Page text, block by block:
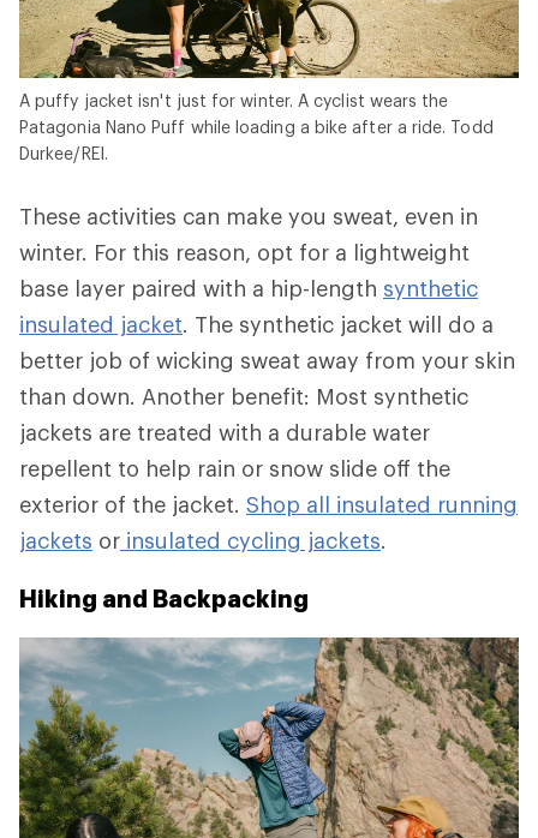
A puffy jacket isn't just for winter. A cyclist wears the
Patagonia Nano Puff while loading a bike after a ride. Todd
Durkee/REI.
These activities can make you sweat, even in
winter. For this reason, opt for a lightweight
base layer paired with a hip-length synthetic
insulated jacket. The synthetic jacket will do a
better job of wicking sweat away from your skin
than down. Another benefit: Most synthetic
jackets are treated with a durable water
repellent to help rain or snow slide off the
exterior of the jacket. Shop all insulated running
jackets or insulated cycling jackets.
Hiking and Backpacking